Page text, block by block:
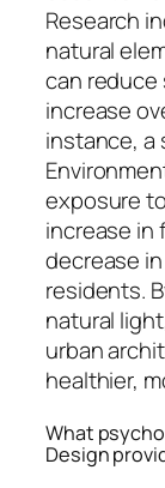
Research
natural
can reduce
increase
instance, a
exposure
increase in
decrease
residents.
natural
urban
healthier,
What
Design